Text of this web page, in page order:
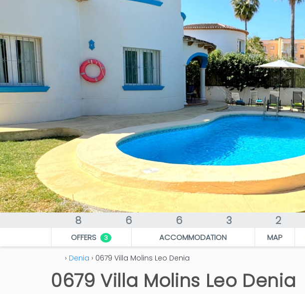
8 6 6 3 2
OFFERS 3 ACCOMMODATION MAP
› Denia › 0679 Villa Molins Leo Denia
0679 Villa Molins Leo Denia